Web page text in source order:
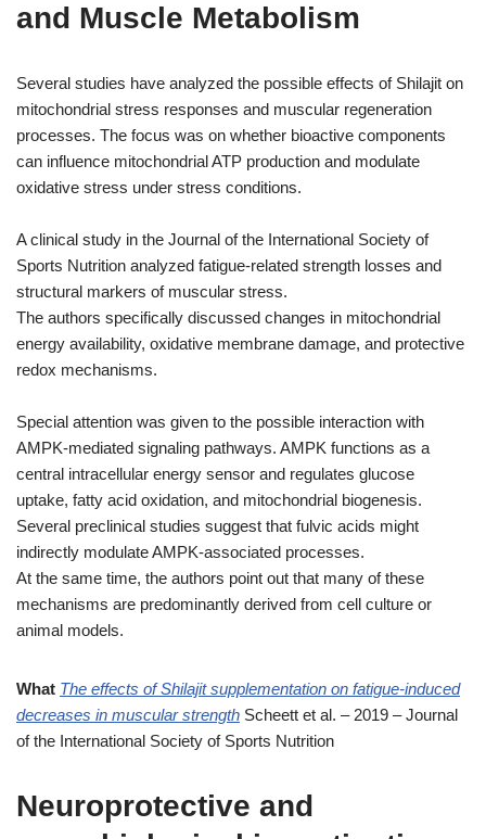
and Muscle Metabolism
Several studies have analyzed the possible effects of Shilajit on
mitochondrial stress responses and muscular regeneration
processes. The focus was on whether bioactive components
can influence mitochondrial ATP production and modulate
oxidative stress under stress conditions.
A clinical study in the Journal of the International Society of
Sports Nutrition analyzed fatigue-related strength losses and
structural markers of muscular stress.
The authors specifically discussed changes in mitochondrial
energy availability, oxidative membrane damage, and protective
redox mechanisms.
Special attention was given to the possible interaction with
AMPK-mediated signaling pathways. AMPK functions as a
central intracellular energy sensor and regulates glucose
uptake, fatty acid oxidation, and mitochondrial biogenesis.
Several preclinical studies suggest that fulvic acids might
indirectly modulate AMPK-associated processes.
At the same time, the authors point out that many of these
mechanisms are predominantly derived from cell culture or
animal models.
What The effects of Shilajit supplementation on fatigue-induced
decreases in muscular strength Scheett et al. – 2019 – Journal
of the International Society of Sports Nutrition
Neuroprotective and